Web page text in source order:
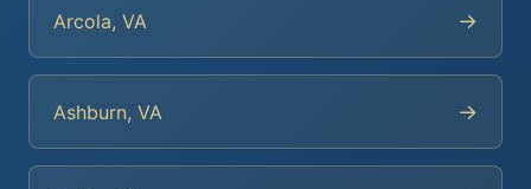
Arcola, VA →
Ashburn, VA →